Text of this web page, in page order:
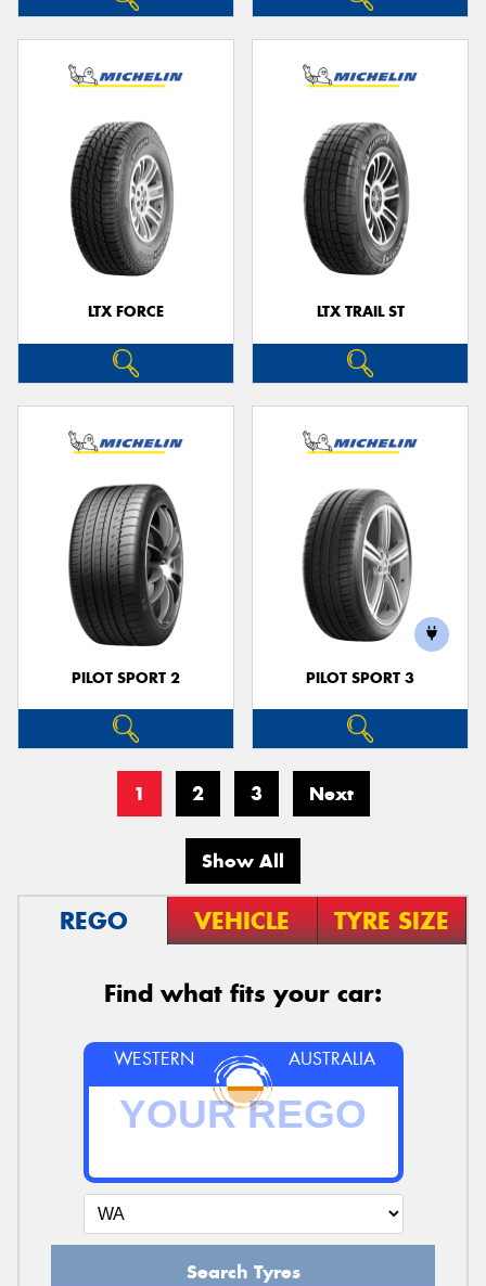
LTX FORCE LTX TRAIL ST
PILOT SPORT 2 PILOT SPORT 3
1 2 3 Next
Show All
REGO VEHICLE TYRE SIZE
Find what fits your car:
WESTERN AUSTRALIA
Search Tyres